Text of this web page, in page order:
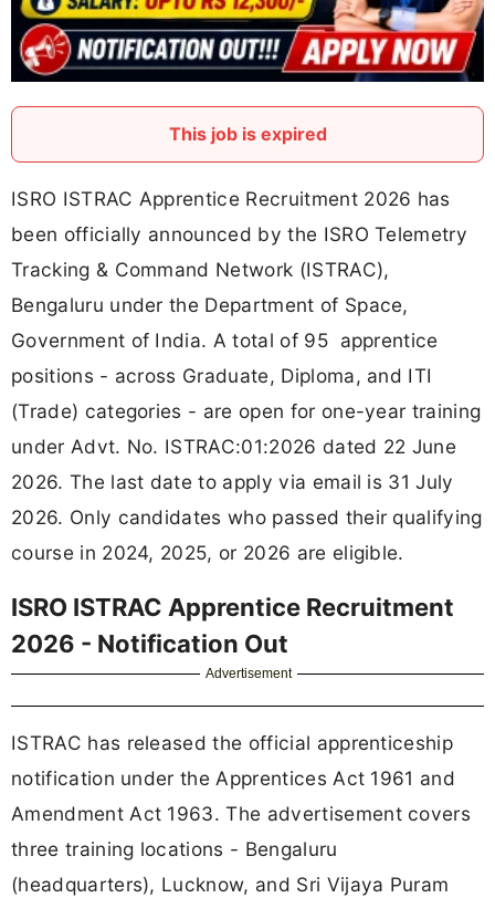
This job is expired
ISRO ISTRAC Apprentice Recruitment 2026 has
been officially announced by the ISRO Telemetry
Tracking & Command Network (ISTRAC),
Bengaluru under the Department of Space,
Government of India. A total of 95 apprentice
positions - across Graduate, Diploma, and ITI
(Trade) categories - are open for one-year training
under Advt. No. ISTRAC:01:2026 dated 22 June
2026. The last date to apply via email is 31 July
2026. Only candidates who passed their qualifying
course in 2024, 2025, or 2026 are eligible.
ISRO ISTRAC Apprentice Recruitment
2026 - Notification Out
Advertisement
ISTRAC has released the official apprenticeship
notification under the Apprentices Act 1961 and
Amendment Act 1963. The advertisement covers
three training locations - Bengaluru
(headquarters), Lucknow, and Sri Vijaya Puram